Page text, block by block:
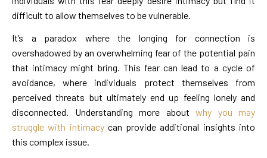
difficult to allow themselves to be vulnerable.
It’s a paradox where the longing for connection is
overshadowed by an overwhelming fear of the potential pain
that intimacy might bring. This fear can lead to a cycle of
avoidance, where individuals protect themselves from
perceived threats but ultimately end up feeling lonely and
disconnected. Understanding more about why you may
struggle with intimacycan provide additional insights into
this complex issue.